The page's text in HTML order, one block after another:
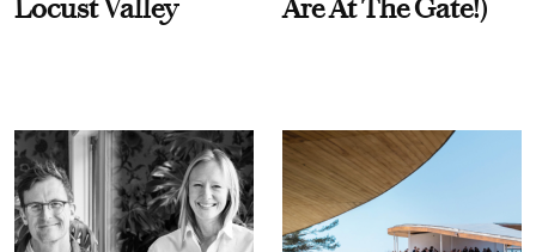
Locust Valley
Are At The Gate!)